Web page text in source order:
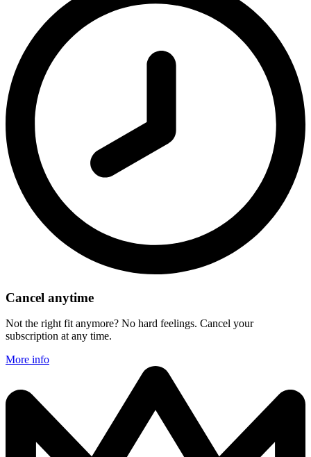
Cancel anytime
Not the right fit anymore? No hard feelings. Cancel your
subscription at any time.
More info